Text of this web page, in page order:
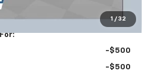
1 / 32
-$500
-$500